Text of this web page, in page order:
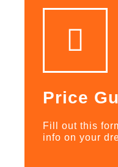
Price
Fill out this
info on your